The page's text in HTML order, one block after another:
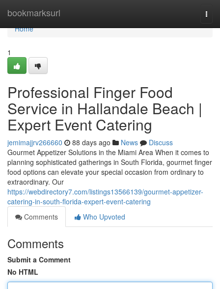
bookmarksurl
Home
Home
1
Professional Finger Food
Service in Hallandale Beach |
Expert Event Catering
jemimajjrv266660 88 days ago News
Discuss
Gourmet Appetizer Solutions in the Miami Area When it comes to
planning sophisticated gatherings in South Florida, gourmet finger
food options can elevate your special occasion from ordinary to
extraordinary. Our
https://webdirectory7.com/listings13566139/gourmet-appetizer-
catering-in-south-florida-expert-event-catering
Comments
Who Upvoted
Comments
Submit a Comment
No HTML